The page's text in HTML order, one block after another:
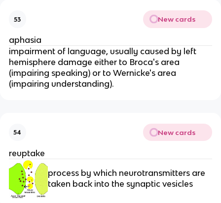
53 New cards
aphasia
impairment of language, usually caused by left
hemisphere damage either to Broca's area
(impairing speaking) or to Wernicke's area
(impairing understanding).
54 New cards
reuptake
process by which neurotransmitters are
taken back into the synaptic vesicles